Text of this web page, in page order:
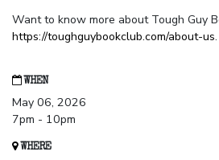
Want to know more about Tough Guy
https://toughguybookclub.com/about-us.
WHEN
May 06, 2026
7pm - 10pm
WHERE